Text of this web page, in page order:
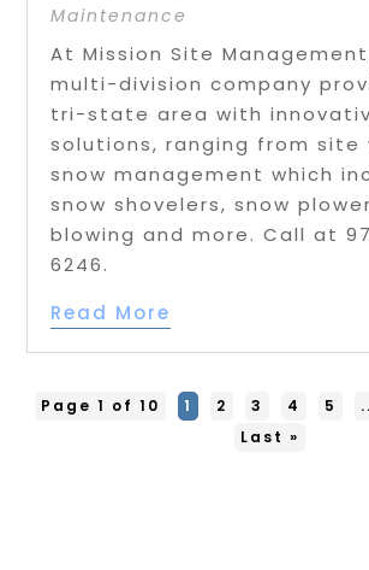
Maintenance
At Mission Site
multi-division company
tri-state area with
solutions, ranging from site
snow management which
snow shovelers, snow
blowing and more. Call at
6246.
Read More
Page 1 of 10 1 2 3 4 5
Last »